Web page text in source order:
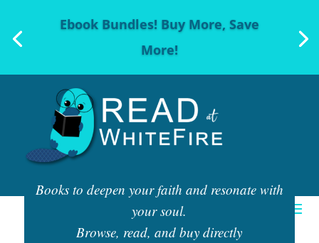
Ebook Bundles! Buy More, Save
More!
Books to deepen your faith and resonate with
your soul.
Browse, read, and buy directly